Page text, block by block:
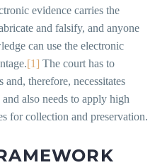
evidence carries the
and falsify, and anyone
can use the electronic
[1] The court has to
therefore, necessitates
also needs to apply high
for collection and preservation.